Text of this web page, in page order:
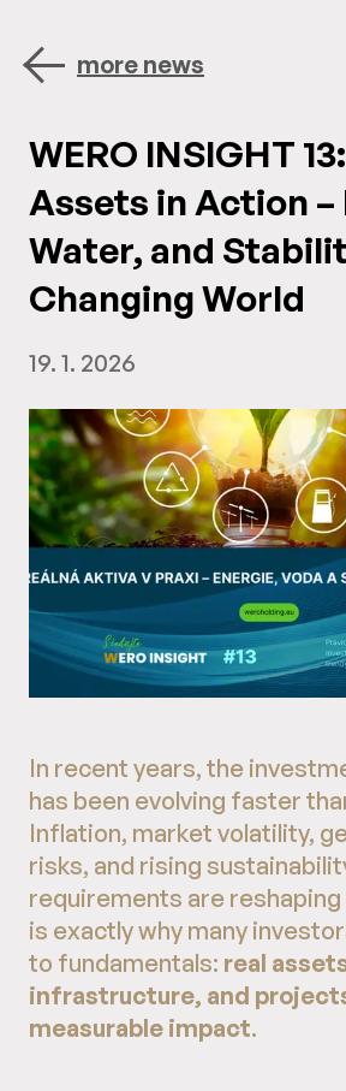
more news
WERO INSIGHT
Assets in Action –
Water, and
Changing World
19. 1. 2026
In recent years, the
has been evolving faster
Inflation, market volatility,
risks, and rising
requirements are
is exactly why many
to fundamentals: real
infrastructure, and
measurable impact.